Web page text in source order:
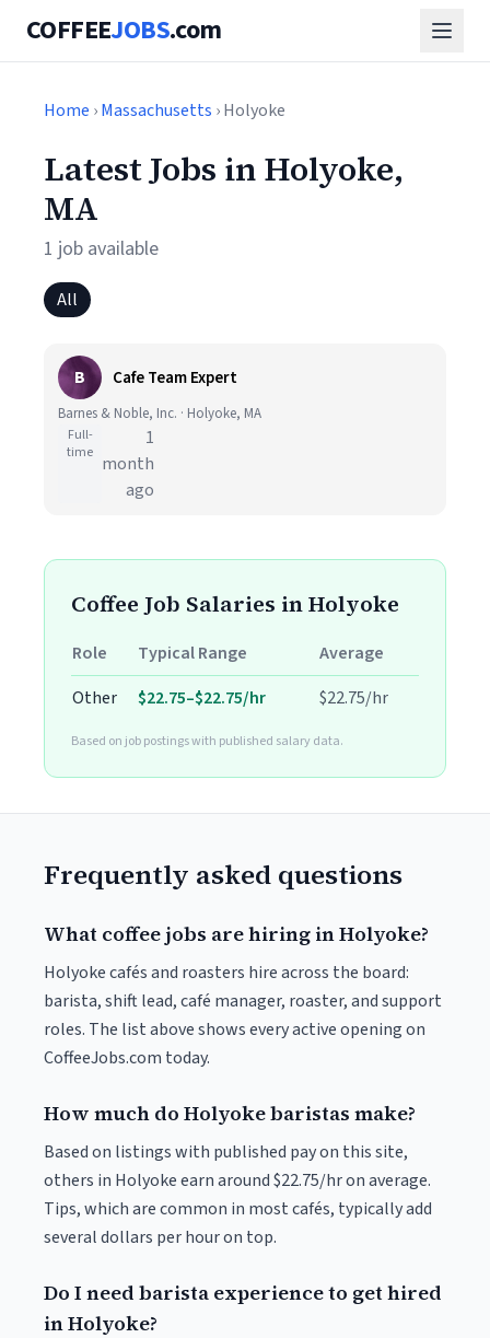
COFFEEJOBS.com
Home ›Massachusetts › Holyoke
Latest Jobs in Holyoke,
MA
1 job available
All
B Cafe Team Expert
Barnes & Noble, Inc. · Holyoke, MA
Full-
time
1
month
ago
Coffee Job Salaries in Holyoke
Role Typical Range
Average
Other
$22.75–$22.75/hr $22.75/hr
Based on job postings with published salary data.
Frequently asked questions
What coffee jobs are hiring in Holyoke?
Holyoke cafés and roasters hire across the board:
barista, shift lead, café manager, roaster, and support
roles. The list above shows every active opening on
CoffeeJobs.com today.
How much do Holyoke baristas make?
Based on listings with published pay on this site,
others in Holyoke earn around $22.75/hr on average.
Tips, which are common in most cafés, typically add
several dollars per hour on top.
Do I need barista experience to get hired
in Holyoke?